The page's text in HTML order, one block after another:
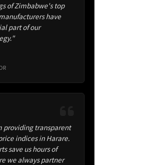
of Zimbabwe's top
have
part of our
providing transparent
indices in Harare.
save us hours of
we always partner